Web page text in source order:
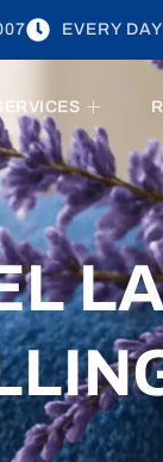
EVERY